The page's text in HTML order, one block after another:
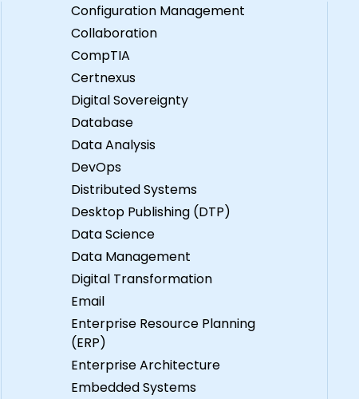
Configuration Management
Collaboration
CompTIA
Certnexus
Digital Sovereignty
Database
Data Analysis
DevOps
Distributed Systems
Desktop Publishing (DTP)
Data Science
Data Management
Digital Transformation
Email
Enterprise Resource Planning
(ERP)
Enterprise Architecture
Embedded Systems